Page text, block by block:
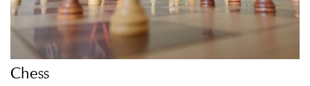
Chess